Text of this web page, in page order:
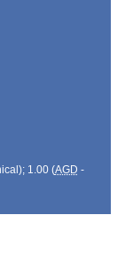
1.00 (AGD -